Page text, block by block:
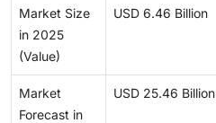
Market Size
in 2025
(Value)
USD 6.46 Billion
Market
Forecast in
USD 25.46 Billion